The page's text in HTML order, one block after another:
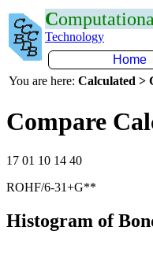
C
Technology
Home
You are here: Calculated >
Compare
17 01 10 14 40
ROHF/6-31+G**
Histogram of